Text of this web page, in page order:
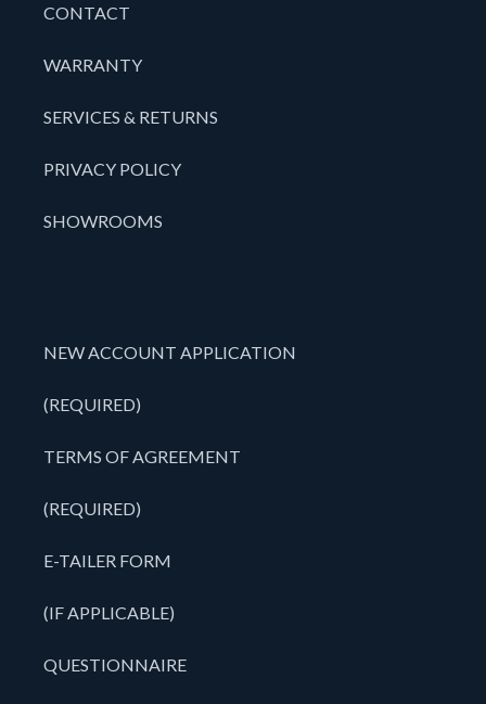
CONTACT
WARRANTY
SERVICES & RETURNS
PRIVACY POLICY
SHOWROOMS
NEW ACCOUNT APPLICATION
(REQUIRED)
TERMS OF AGREEMENT
(REQUIRED)
E-TAILER FORM
(IF APPLICABLE)
QUESTIONNAIRE